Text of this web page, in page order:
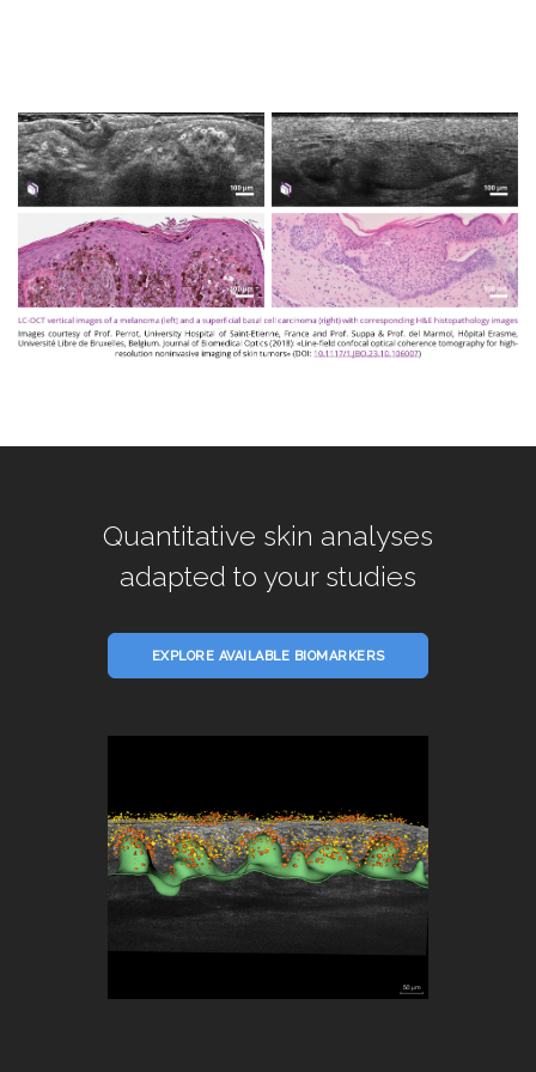
Quantitative skin analyses
adapted to your studies
EXPLORE AVAILABLE BIOMARKERS